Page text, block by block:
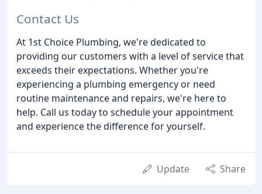
Contact Us
At 1st Choice Plumbing, we're dedicated to
providing our customers with a level of service that
exceeds their expectations. Whether you're
experiencing a plumbing emergency or need
routine maintenance and repairs, we're here to
help. Call us today to schedule your appointment
and experience the difference for yourself.
Update Share